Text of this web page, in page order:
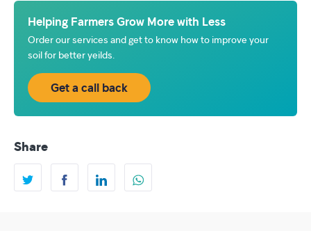
Helping Farmers Grow More with Less
Order our services and get to know how to improve your
soil for better yeilds.
Get a call back
Share